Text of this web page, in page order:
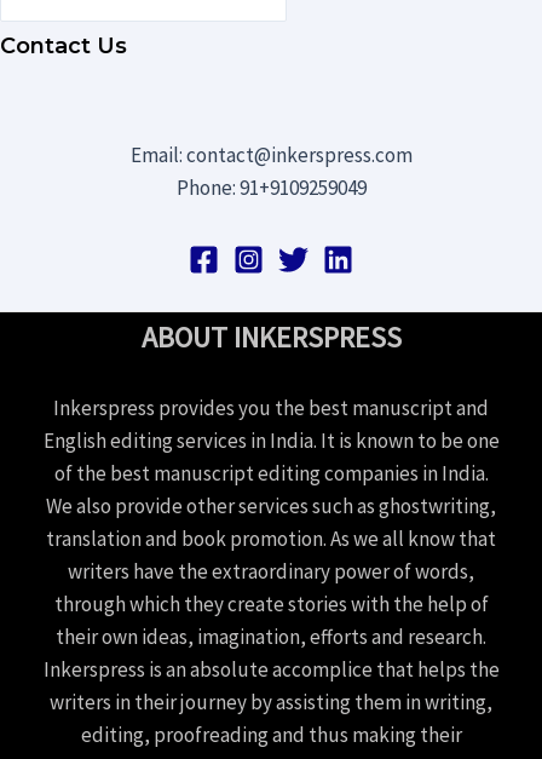
Contact Us
Email: contact@inkerspress.com
Phone: 91+9109259049
ABOUT INKERSPRESS
Inkerspress provides you the best manuscript and
English editing services in India. It is known to be one
of the best manuscript editing companies in India.
We also provide other services such as ghostwriting,
translation and book promotion. As we all know that
writers have the extraordinary power of words,
through which they create stories with the help of
their own ideas, imagination, efforts and research.
Inkerspress is an absolute accomplice that helps the
writers in their journey by assisting them in writing,
editing, proofreading and thus making their